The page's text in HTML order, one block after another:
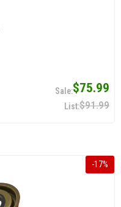
$75.99
$91.99
-17%